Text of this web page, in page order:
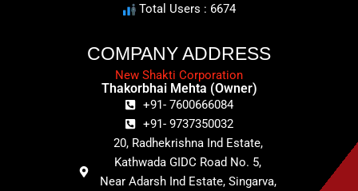
Total Users : 6674
COMPANY ADDRESS
New Shakti Corporation
Thakorbhai Mehta (Owner)
+91- 7600666084
+91- 9737350032
20, Radhekrishna Ind Estate,
Kathwada GIDC Road No. 5,
Near Adarsh Ind Estate, Singarva,